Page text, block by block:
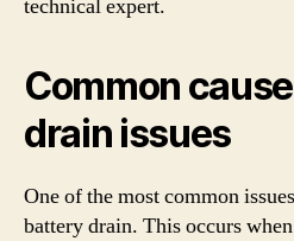
technical expert.
Common
drain issues
One of the most common
battery drain. This occurs